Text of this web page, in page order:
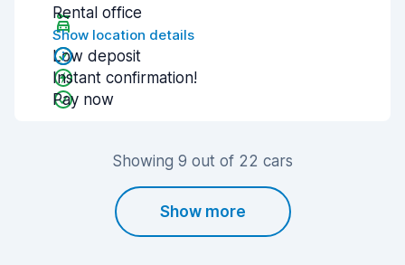
Rental office
Show location details
Low deposit
Instant confirmation!
Pay now
Showing 9 out of 22 cars
Show more